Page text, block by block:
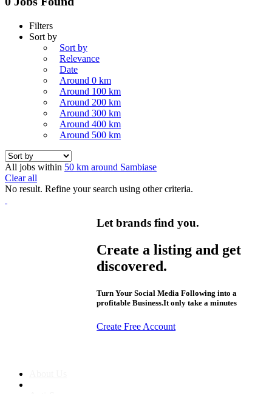
Filters
Sort by
Sort by
Relevance
Date
Around 0 km
Around 100 km
Around 200 km
Around 300 km
Around 400 km
Around 500 km
All jobs within 50 km around Sambiase
Clear all
No result. Refine your search using other criteria.
Let brands find you.
Create a listing and get
discovered.
Turn Your Social Media Following into a
profitable Business.It only take a minutes
Create Free Account